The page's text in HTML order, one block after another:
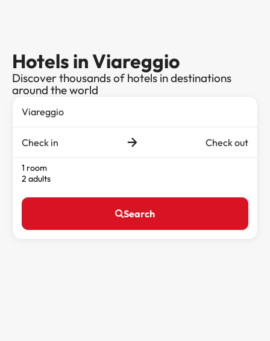
Hotels in Viareggio
Discover thousands of hotels in destinations
around the world
Check in Check out
1 room
2 adults
Search